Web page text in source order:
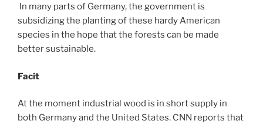
In many parts of Germany, the government is
subsidizing the planting of these hardy American
species in the hope that the forests can be made
better sustainable.
Facit
At the moment industrial wood is in short supply in
both Germany and the United States. CNN reports that